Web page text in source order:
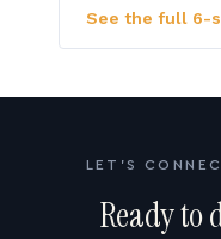
See the full 6-
LET'S
Ready to